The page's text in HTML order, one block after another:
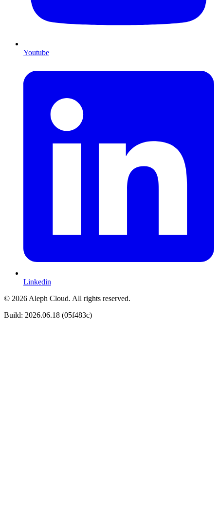
Youtube
Linkedin
© 2026 Aleph Cloud. All rights reserved.
Build: 2026.06.18 (05f483c)